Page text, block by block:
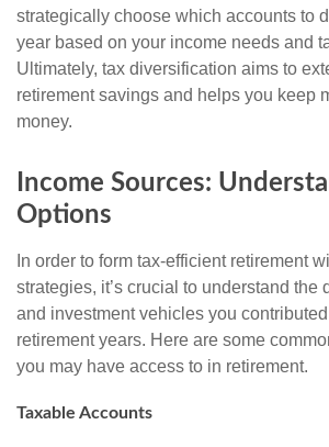
strategically choose which accounts to
year based on your income needs and
Ultimately, tax diversification aims to
retirement savings and helps you keep
money.
Income Sources:
Options
In order to form tax-efficient retirement
strategies, it’s crucial to understand the
and investment vehicles you
retirement years. Here are some
you may have access to in retirement.
Taxable Accounts